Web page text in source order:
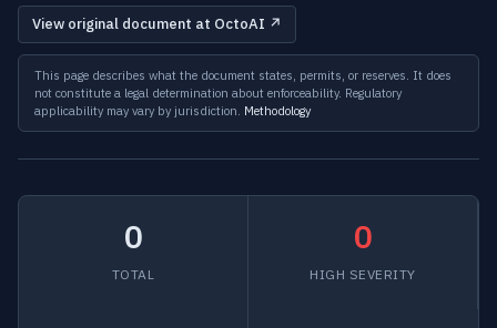
View original document at OctoAI ↗
This page describes what the document states, permits, or reserves. It does
not constitute a legal determination about enforceability. Regulatory
applicability may vary by jurisdiction. Methodology
0
TOTAL
0
HIGH SEVERITY